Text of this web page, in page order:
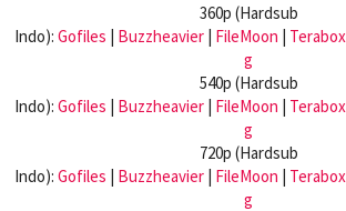
360p (Hardsub
Indo): Gofiles | Buzzheavier| FileMoon | Terabox
g
540p (Hardsub
Indo): Gofiles | Buzzheavier| FileMoon | Terabox
g
720p (Hardsub
Indo): Gofiles | Buzzheavier| FileMoon | Terabox
g